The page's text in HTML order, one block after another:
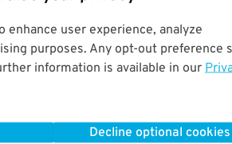
enhance user experience, analyze
purposes. Any opt-out preference
information is available in our
Decline optional cookies